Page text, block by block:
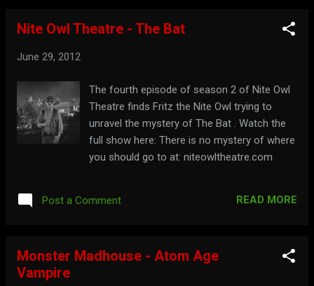
Nite Owl Theatre - The Bat
June 29, 2012
The fourth episode of season 2 of Nite Owl
Theatre finds Fritz the Nite Owl trying to
unravel the mystery of The Bat . Watch the
full show here: There is no mystery of where
you should go to at: niteowltheatre.com
Post a Comment READ MORE
Monster Madhouse - Atom Age
Vampire